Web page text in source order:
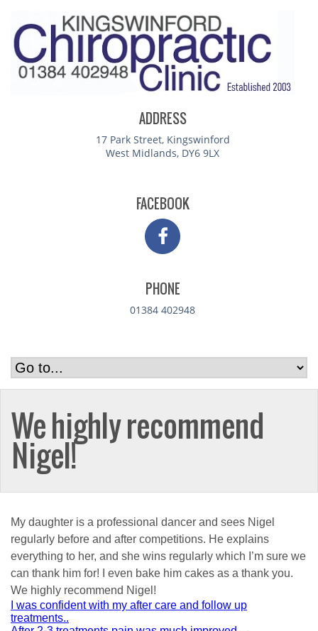
ADDRESS
17 Park Street, Kingswinford
West Midlands, DY6 9LX
FACEBOOK
PHONE
01384 402948
We highly recommend
Nigel!
My daughter is a professional dancer and sees Nigel
regularly before and after competitions. He explains
everything to her, and she wins regularly which I’m sure we
can thank him for! I even bake him cakes as a thank you.
We highly recommend Nigel!
Post
I was confident with my after care and follow up
treatments..